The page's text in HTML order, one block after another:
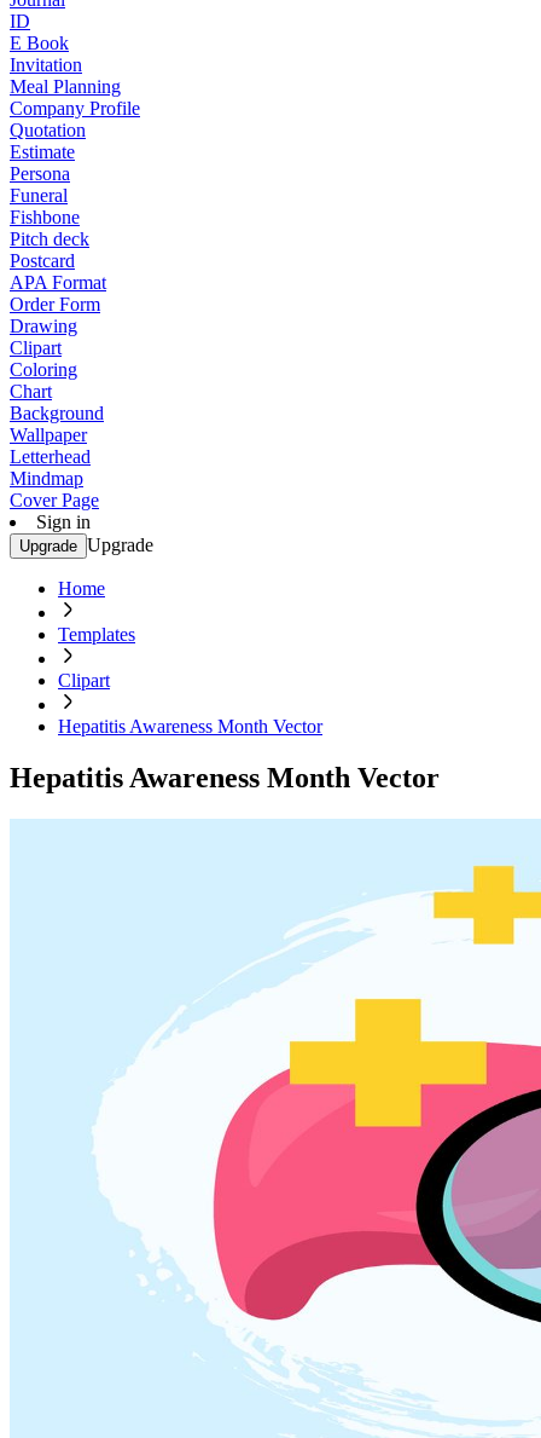
ID
E Book
Invitation
Meal Planning
Company Profile
Quotation
Estimate
Persona
Funeral
Fishbone
Pitch deck
Postcard
APA Format
Order Form
Drawing
Clipart
Coloring
Chart
Background
Wallpaper
Letterhead
Mindmap
Cover Page
Sign in
Upgrade Upgrade
Home
Templates
Clipart
Hepatitis Awareness Month Vector
Hepatitis Awareness Month Vector